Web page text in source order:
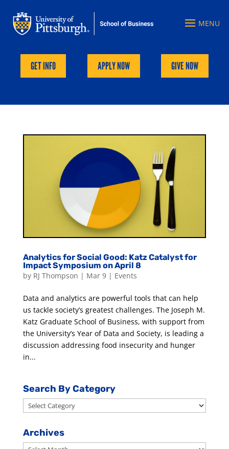
GET INFO APPLY NOW GIVE NOW
Analytics for Social Good: Katz Catalyst for
Impact Symposium on April 8
by RJ Thompson | Mar 9| Events
Data and analytics are powerful tools that can help
us tackle society’s greatest challenges. The Joseph M.
Katz Graduate School of Business, with support from
the University’s Year of Data and Society, is leading a
discussion addressing food insecurity and hunger
in...
Search By Category
Search
By
Category
Archives